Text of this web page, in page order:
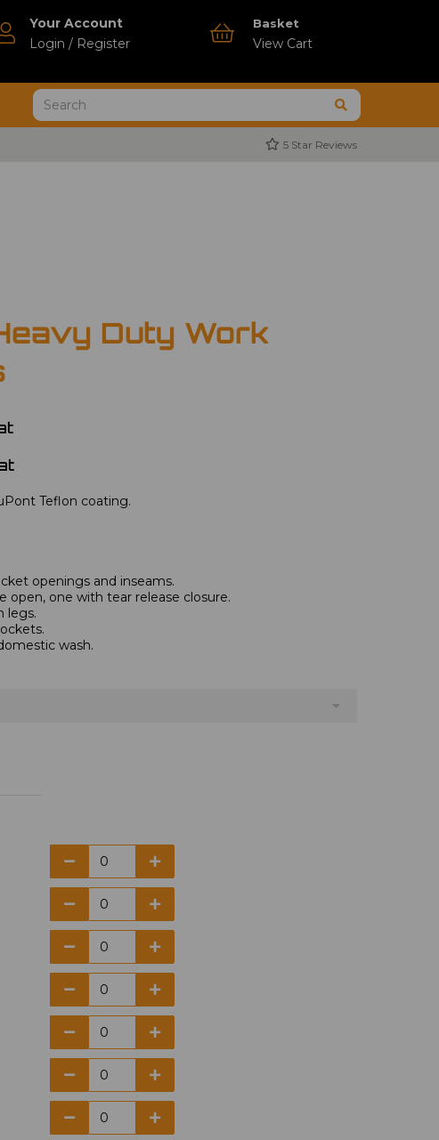
Your Account
Login / Register
Basket
View Cart
5 Star Reviews
Duty Work
Teflon coating.
openings and inseams.
open, one with tear release closure.
legs.
wash.